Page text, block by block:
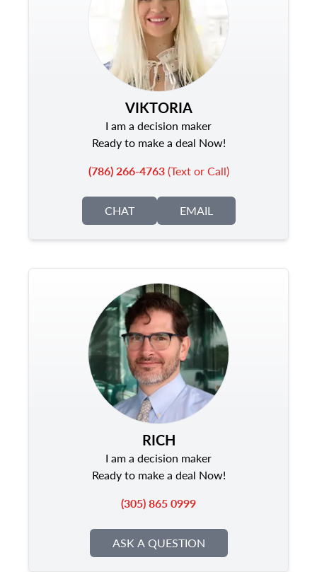
VIKTORIA
I am a decision maker
Ready to make a deal Now!
(786) 266-4763(Text or Call)
CHAT EMAIL
RICH
I am a decision maker
Ready to make a deal Now!
(305) 865 0999
ASK A QUESTION